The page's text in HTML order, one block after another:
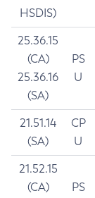
HSDIS)
25.36.15
(CA)
25.36.16
(SA)
PS
U
21.51.14
(SA)
CP
U
21.52.15
(CA)
PS